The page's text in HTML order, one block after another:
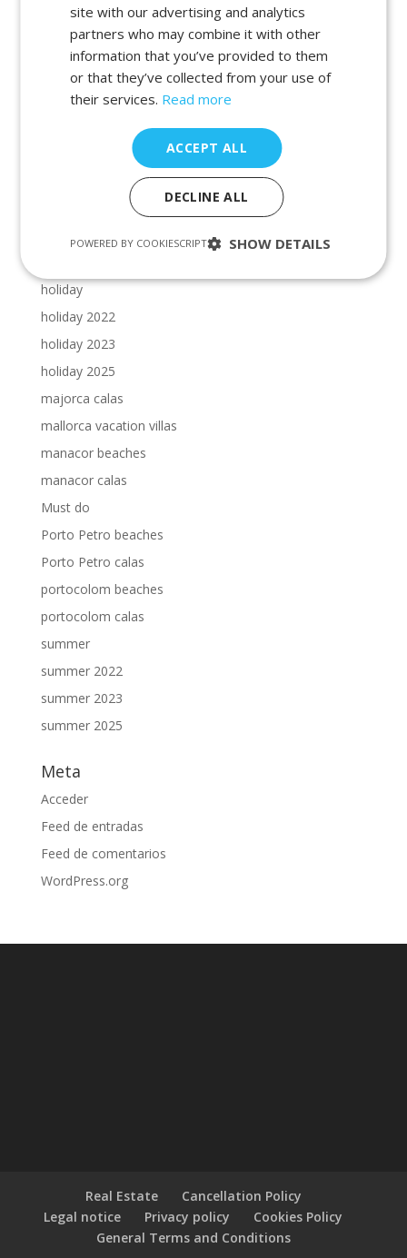
beaches in manacor
beaches in porto petro
beaches in portocolom
Cala Dor beaches
calas in cala dor
calas in majorca
calas in manacor
holiday
holiday 2022
holiday 2023
holiday 2025
majorca calas
mallorca vacation villas
manacor beaches
manacor calas
Must do
Porto Petro beaches
Porto Petro calas
portocolom beaches
portocolom calas
summer
summer 2022
summer 2023
summer 2025
Meta
Acceder
Feed de entradas
Feed de comentarios
WordPress.org
Real Estate
Cancellation Policy
Legal notice
Privacy policy
Cookies Policy
General Terms and Conditions
site with our advertising and analytics
partners who may combine it with other
information that you’ve provided to them
or that they’ve collected from your use of
their services. Read more
ACCEPT ALL
DECLINE ALL
SHOW DETAILS
POWERED BY COOKIESCRIPT